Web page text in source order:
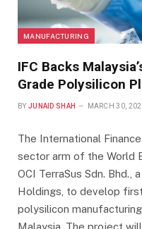
MANUFACTURING
IFC Backs
Grade Polysilicon
BY JUNAID SHAH MARCH 30,
The International
sector arm of the World
OCI TerraSus Sdn. Bhd.,
Holdings, to develop
polysilicon
Malaysia. The project